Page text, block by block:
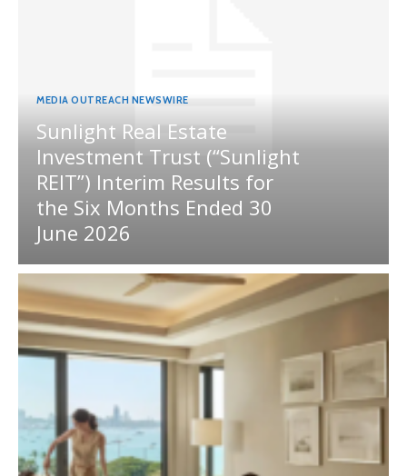
MEDIA OUTREACH NEWSWIRE
Sunlight Real Estate
Investment Trust (“Sunlight
REIT”) Interim Results for
the Six Months Ended 30
June 2026